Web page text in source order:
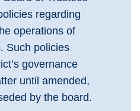
regarding
operations of
Such policies
governance
until amended,
by the board.